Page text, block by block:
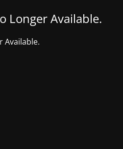
Longer Available.
Available.